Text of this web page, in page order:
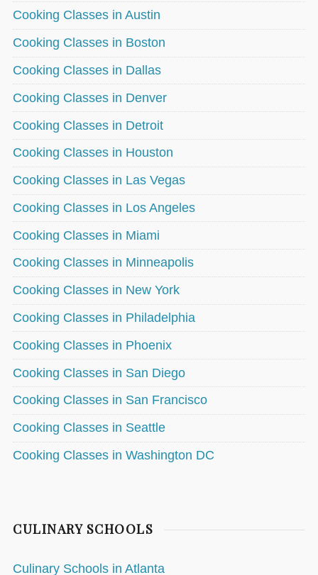
Cooking Classes in Austin
Cooking Classes in Boston
Cooking Classes in Dallas
Cooking Classes in Denver
Cooking Classes in Detroit
Cooking Classes in Houston
Cooking Classes in Las Vegas
Cooking Classes in Los Angeles
Cooking Classes in Miami
Cooking Classes in Minneapolis
Cooking Classes in New York
Cooking Classes in Philadelphia
Cooking Classes in Phoenix
Cooking Classes in San Diego
Cooking Classes in San Francisco
Cooking Classes in Seattle
Cooking Classes in Washington DC
CULINARY SCHOOLS
Culinary Schools in Atlanta